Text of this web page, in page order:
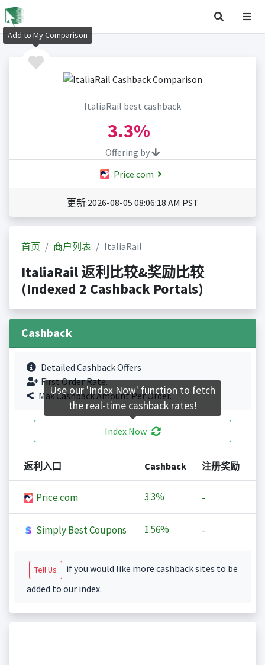
ItaliaRail best cashback
3.3%
Offering by
Price.com
更新 2026-08-05 08:06:18 AM PST
首页 商户列表 ItaliaRail
ItaliaRail 返利比较&奖励比较
(Indexed 2 Cashback Portals)
Cashback
Detailed Cashback Offers
First Order Rate.
Max Cashback Amount Per Order.
Index Now
返利入口 Cashback 注册奖励
Price.com 3.3% -
Simply Best Coupons 1.56% -
Tell Us
if you would like more cashback sites to be
added to our index.
Add to My Comparison
Use our 'Index Now' function to fetch
the real-time cashback rates!